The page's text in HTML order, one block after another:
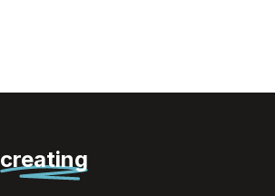
creating